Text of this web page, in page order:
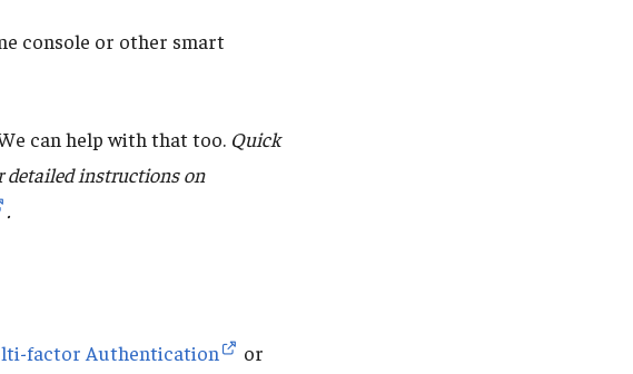
console or other smart
can help with that too. Quick
detailed instructions on
.
factor Authentication
or